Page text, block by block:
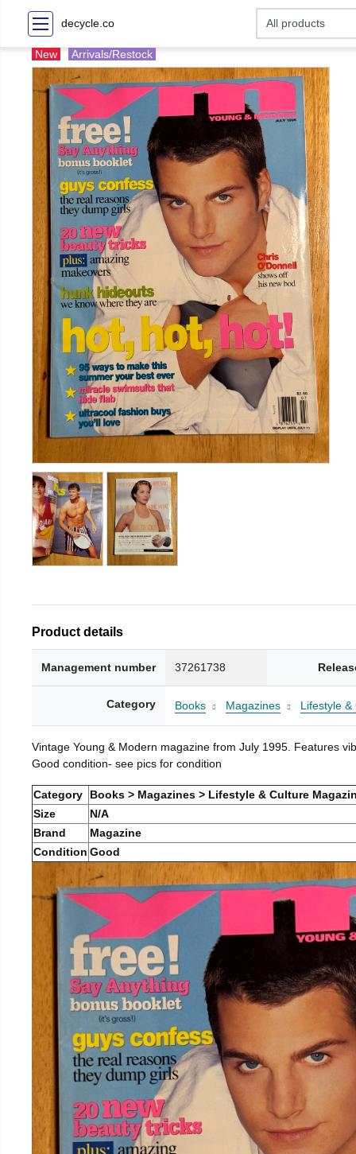
decycle.co
New Arrivals/Restock
Product details
Management number 37261738
Category Books Magazines Lifestyle
Vintage Young & Modern magazine from July 1995. Features
Good condition- see pics for condition
Category
Books > Magazines > Lifestyle & Culture
Size
N/A
Brand
Magazine
Condition Good